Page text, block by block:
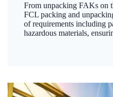
From unpacking FAKs on
FCL packing and
of requirements including
hazardous materials,